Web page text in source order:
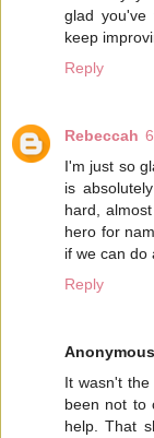
glad you've
keep
Reply
Rebeccah
I'm just so
is
hard,
hero for
if we can do
Reply
Anonymous
It wasn't
been not to
help. That